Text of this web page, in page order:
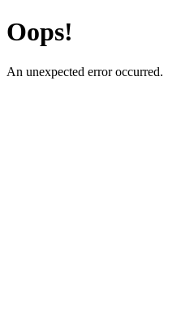
Oops!
An unexpected error occurred.